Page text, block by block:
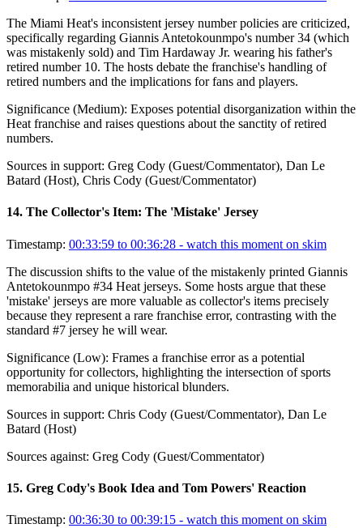
The Miami Heat's inconsistent jersey number policies are criticized,
specifically regarding Giannis Antetokounmpo's number 34 (which
was mistakenly sold) and Tim Hardaway Jr. wearing his father's
retired number 10. The hosts debate the franchise's handling of
retired numbers and the implications for fans and players.
Significance (Medium): Exposes potential disorganization within the
Heat franchise and raises questions about the sanctity of retired
numbers.
Sources in support: Greg Cody (Guest/Commentator), Dan Le
Batard (Host), Chris Cody (Guest/Commentator)
14. The Collector's Item: The 'Mistake' Jersey
Timestamp: 00:33:59 to 00:36:28 - watch this moment on skim
The discussion shifts to the value of the mistakenly printed Giannis
Antetokounmpo #34 Heat jerseys. Some hosts argue that these
'mistake' jerseys are more valuable as collector's items precisely
because they represent a rare franchise error, contrasting with the
standard #7 jersey he will wear.
Significance (Low): Frames a franchise error as a potential
opportunity for collectors, highlighting the intersection of sports
memorabilia and unique historical blunders.
Sources in support: Chris Cody (Guest/Commentator), Dan Le
Batard (Host)
Sources against: Greg Cody (Guest/Commentator)
15. Greg Cody's Book Idea and Tom Powers' Reaction
Timestamp: 00:36:30 to 00:39:15 - watch this moment on skim